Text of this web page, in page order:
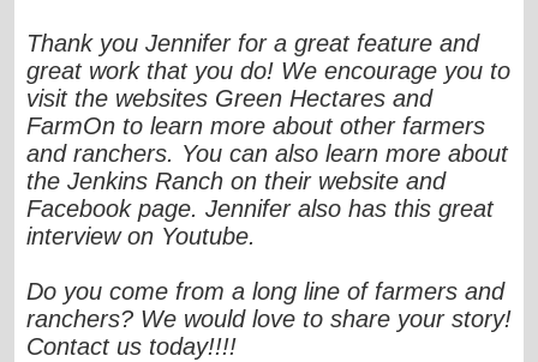
Thank you Jennifer for a great feature and
great work that you do! We encourage you to
visit the websites Green Hectares and
FarmOn to learn more about other farmers
and ranchers. You can also learn more about
the Jenkins Ranch on their website and
Facebook page. Jennifer also has this great
interview on Youtube.
Do you come from a long line of farmers and
ranchers? We would love to share your story!
Contact us today!!!!